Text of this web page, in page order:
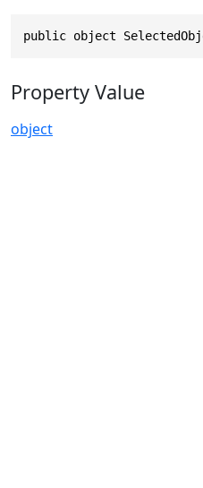
public object
Property Value
object